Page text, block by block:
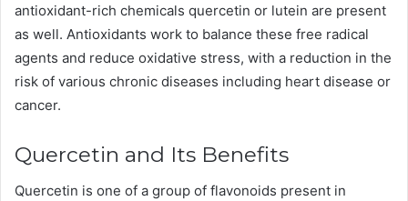
antioxidant-rich chemicals quercetin or lutein are present
as well. Antioxidants work to balance these free radical
agents and reduce oxidative stress, with a reduction in the
risk of various chronic diseases including heart disease or
cancer.
Quercetin and Its Benefits
Quercetin is one of a group of flavonoids present in